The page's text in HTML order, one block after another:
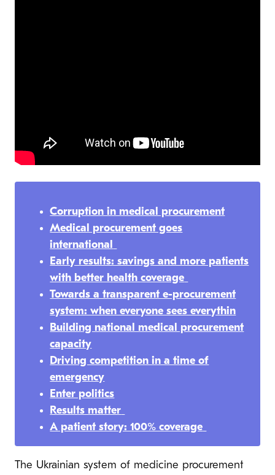
Corruption in medical procurement
Medical procurement goes
international
Early results: savings and more patients
with better health coverage
Towards a transparent e-procurement
system: when everyone sees everythin
Building national medical procurement
capacity
Driving competition in a time of
emergency
Enter politics
Results matter
A patient story: 100% coverage
The Ukrainian system of medicine procurement